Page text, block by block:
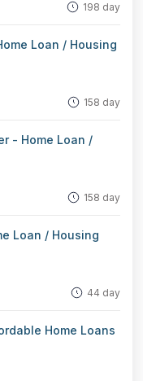
198 day
Loan / Housing
158 day
- Home Loan /
158 day
Loan / Housing
44 day
Home Loans